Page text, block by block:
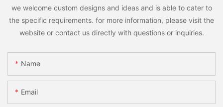
we welcome custom designs and ideas and is able to cater to
the specific requirements. for more information, please visit the
website or contact us directly with questions or inquiries.
Name
Email